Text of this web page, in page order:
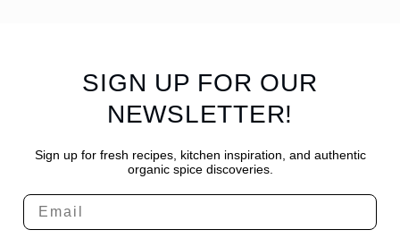
SIGN UP FOR OUR
NEWSLETTER!
Sign up for fresh recipes, kitchen inspiration, and authentic
organic spice discoveries.
Email